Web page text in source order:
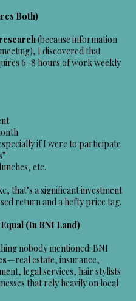
Both)
(because information
I discovered that
6–8 hours of work weekly.
if I were to participate
etc.
that’s a significant investment
return and a hefty price tag.
(In BNI Land)
nobody mentioned: BNI
— real estate, insurance,
legal services, hair stylists
that rely heavily on local